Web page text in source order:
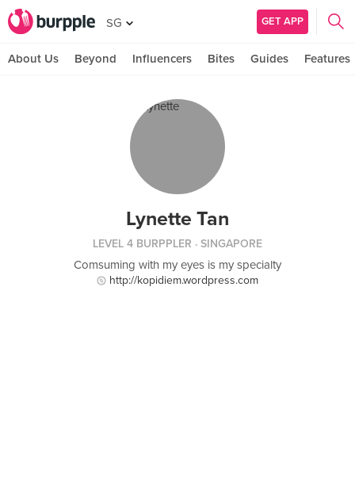
SG GET APP
About Us Beyond Influencers Bites Guides Features
Lynette Tan
LEVEL 4 BURPPLER · SINGAPORE
Comsuming with my eyes is my specialty
http://kopidiem.wordpress.com